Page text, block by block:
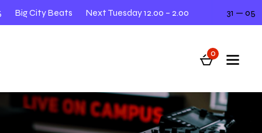
Big City Beats Next Tuesday 12.00 – 2.00 31 — 05
0